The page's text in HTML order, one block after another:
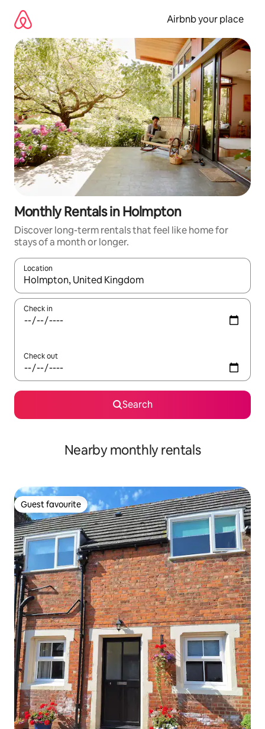
content
Airbnb your place
Monthly Rentals in Holmpton
Discover long-term rentals that feel like home for
stays of a month or longer.
Location
When results are available, navigate with the up and down
Check in
Check out
Search
Nearby monthly rentals
Guest favourite
Guest favourite